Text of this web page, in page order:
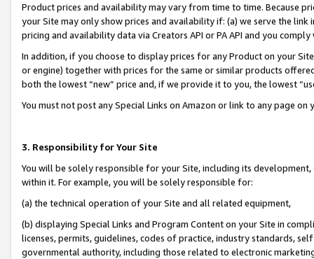
Product prices and availability may vary from time to time. Because
your Site may only show prices and availability if: (a) we serve the
pricing and availability data via Creators API or PA API and you
In addition, if you choose to display prices for any Product on your
or engine) together with prices for the same or similar products
both the lowest “new” price and, if we provide it to you, the lowest
You must not post any Special Links on Amazon or link to any page
3. Responsibility for Your Site
You will be solely responsible for your Site, including its
within it. For example, you will be solely responsible for:
(a) the technical operation of your Site and all related equipment,
(b) displaying Special Links and Program Content on your Site in
licenses, permits, guidelines, codes of practice, industry standards,
governmental authority, including those related to electronic